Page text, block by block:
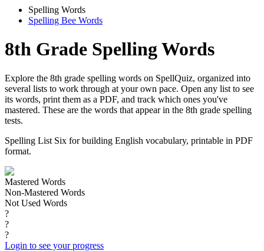
Spelling Words
Spelling Bee Words
8th Grade Spelling Words
Explore the 8th grade spelling words on SpellQuiz, organized into
several lists to work through at your own pace. Open any list to see
its words, print them as a PDF, and track which ones you've
mastered. These are the words that appear in the 8th grade spelling
tests.
Spelling List Six for building English vocabulary, printable in PDF
format.
Mastered Words
Non-Mastered Words
Not Used Words
?
?
?
Login to see your progress